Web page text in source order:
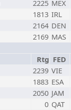
2225 MEX
1813 IRL
2164 DEN
2169 MAS
Rtg FED
2239 VIE
1883 ESA
2050 JAM
0 QAT